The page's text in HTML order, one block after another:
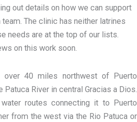
out details on how we can support
The clinic has neither latrines
needs are at the top of our lists.
on this work soon.
over 40 miles northwest of Puerto
Patuca River in central Gracias a Dios.
routes connecting it to Puerto
from the west via the Rio Patuca or